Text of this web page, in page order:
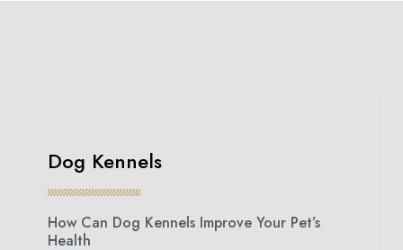
Dog Kennels
How Can Dog Kennels Improve Your Pet’s
Health